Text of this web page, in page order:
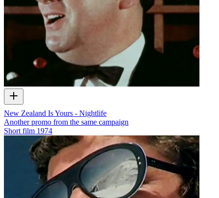
New Zealand Is Yours - Nightlife
Another promo from the same campaign
Short film 1974